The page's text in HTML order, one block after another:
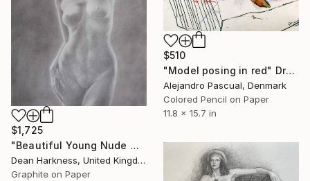
$510
"Model posing in red" Drawing
Alejandro Pascual, Denmark
Colored Pencil on Paper
11.8 x 15.7 in
$1,725
"Beautiful Young Nude Woman" Drawing
Dean Harkness, United Kingdom
Graphite on Paper